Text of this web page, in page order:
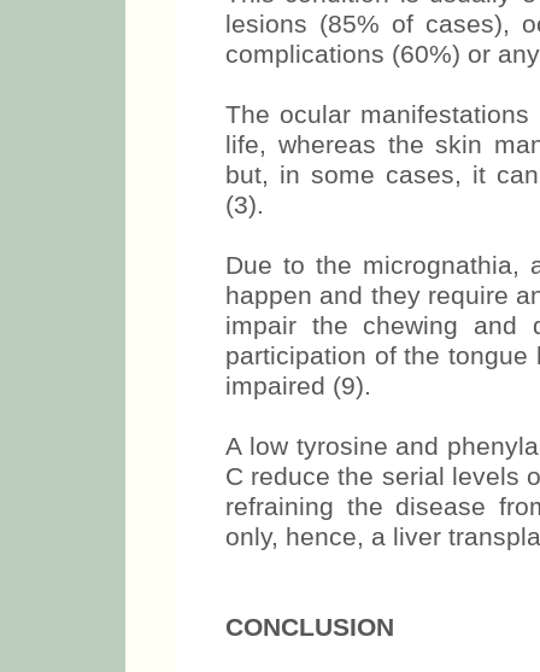
lesions (85% of cases),
complications (60%) or
The ocular
life, whereas the skin
but, in some cases, it
(3).
Due to the micrognathia,
happen and they require
impair the chewing and
participation of the
impaired (9).
A low tyrosine and
C reduce the serial levels
refraining the disease
only, hence, a liver
CONCLUSION